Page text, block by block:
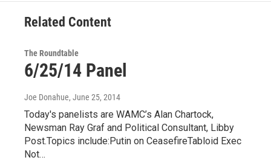
Related Content
The Roundtable
6/25/14 Panel
Joe Donahue, June 25, 2014
Today's panelists are WAMC’s Alan Chartock,
Newsman Ray Graf and Political Consultant, Libby
Post.Topics include:Putin on CeasefireTabloid Exec
Not…